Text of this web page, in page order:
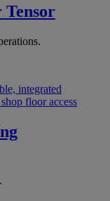
Tensor
integrated
floor access